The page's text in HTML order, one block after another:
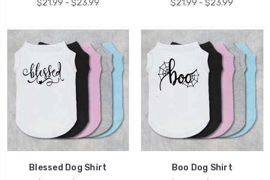
$21.99 - $23.99
$21.99 - $23.99
Blessed Dog Shirt
Boo Dog Shirt